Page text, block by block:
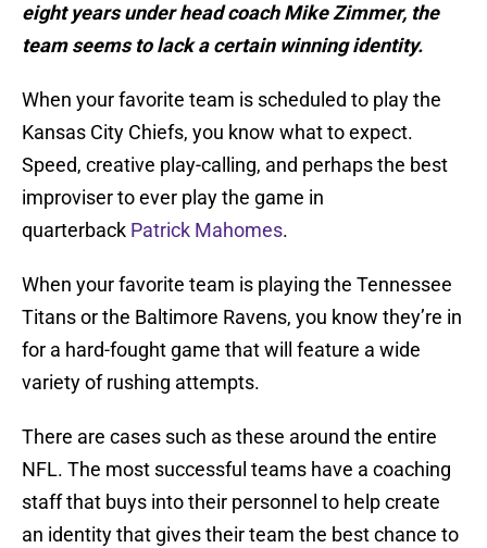
eight years under head coach Mike Zimmer, the
team seems to lack a certain winning identity.
When your favorite team is scheduled to play the
Kansas City Chiefs, you know what to expect.
Speed, creative play-calling, and perhaps the best
improviser to ever play the game in
quarterback Patrick Mahomes.
When your favorite team is playing the Tennessee
Titans or the Baltimore Ravens, you know they’re in
for a hard-fought game that will feature a wide
variety of rushing attempts.
There are cases such as these around the entire
NFL. The most successful teams have a coaching
staff that buys into their personnel to help create
an identity that gives their team the best chance to